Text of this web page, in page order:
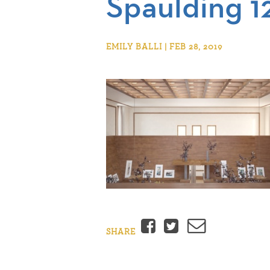
EMILY BALLI | FEB 28, 2019
SHARE Facebook
Twitter
Email